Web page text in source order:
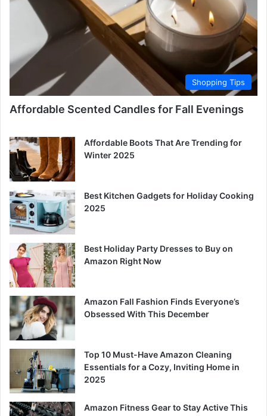
Shopping Tips
Affordable Scented Candles for Fall Evenings
Affordable Boots That Are Trending for
Winter 2025
Best Kitchen Gadgets for Holiday Cooking
2025
Best Holiday Party Dresses to Buy on
Amazon Right Now
Amazon Fall Fashion Finds Everyone’s
Obsessed With This December
Top 10 Must-Have Amazon Cleaning
Essentials for a Cozy, Inviting Home in
2025
Amazon Fitness Gear to Stay Active This